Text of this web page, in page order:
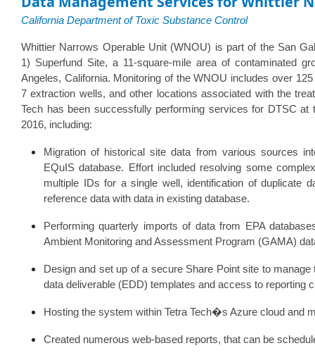
California Department of Toxic Substance Control
Whittier Narrows Operable Unit (WNOU) is part of the San
1) Superfund Site, a 11-square-mile area of contaminated
Angeles, California. Monitoring of the WNOU includes over
7 extraction wells, and other locations associated with the
Tech has been successfully performing services for DTSC at
2016, including:
Migration of historical site data from various sources
EQuIS database. Effort included resolving some
multiple IDs for a single well, identification of duplicate
reference data with data in existing database.
Performing quarterly imports of data from EPA
Ambient Monitoring and Assessment Program (GAMA)
Design and set up of a secure Share Point site to
data deliverable (EDD) templates and access to reporting
Hosting the system within Tetra Tech�s Azure cloud and
Created numerous web-based reports, that can be